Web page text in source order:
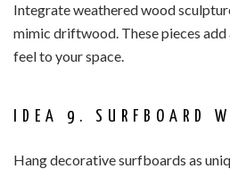
Integrate weathered wood
mimic driftwood. These pieces
feel to your space.
IDEA 9. SURFBOARD
Hang decorative surfboards as